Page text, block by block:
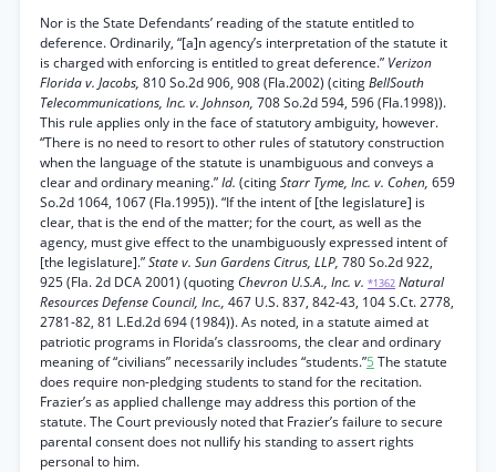
Nor is the State Defendants’ reading of the statute entitled to
deference. Ordinarily, “[a]n agency’s interpretation of the statute it
is charged with enforcing is entitled to great deference.” Verizon
Florida v. Jacobs, 810 So.2d 906, 908 (Fla.2002) (citingBellSouth
Telecommunications, Inc. v. Johnson, 708 So.2d 594, 596 (Fla.1998)).
This rule applies only in the face of statutory ambiguity, however.
“There is no need to resort to other rules of statutory construction
when the language of the statute is unambiguous and conveys a
clear and ordinary meaning.”Id. (citingStarr Tyme, Inc. v. Cohen, 659
So.2d 1064, 1067 (Fla.1995)). “If the intent of [the legislature] is
clear, that is the end of the matter; for the court, as well as the
agency, must give effect to the unambiguously expressed intent of
[the legislature].”State v. Sun Gardens Citrus, LLP, 780 So.2d 922,
925 (Fla. 2d DCA 2001) (quoting Chevron U.S.A., Inc. v. *1362 Natural
Resources Defense Council, Inc., 467 U.S. 837, 842-43, 104 S.Ct. 2778,
2781-82, 81 L.Ed.2d 694 (1984)). As noted, in a statute aimed at
patriotic programs in Florida’s classrooms, the clear and ordinary
meaning of “civilians” necessarily includes “students.”5 The statute
does require non-pledging students to stand for the recitation.
Frazier’s as applied challenge may address this portion of the
statute. The Court previously noted that Frazier’s failure to secure
parental consent does not nullify his standing to assert rights
personal to him.